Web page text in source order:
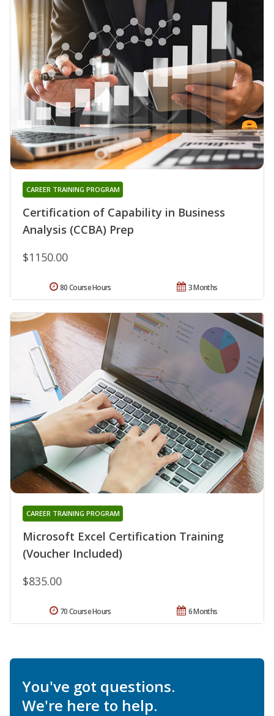
Certification of Capability in Business
Analysis (CCBA) Prep
CAREER TRAINING PROGRAM
$1150.00
3 Months
80 Course Hours
Microsoft Excel Certification Training
(Voucher Included)
CAREER TRAINING PROGRAM
$835.00
6 Months
70 Course Hours
You've got questions.
We're here to help.